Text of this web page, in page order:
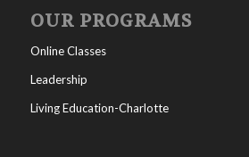
OUR PROGRAMS
Online Classes
Leadership
Living Education-Charlotte